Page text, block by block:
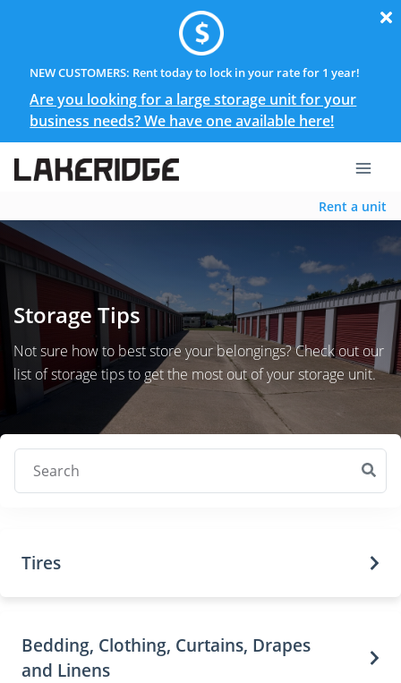
NEW CUSTOMERS: Rent today to lock in your rate for 1 year!
Are you looking for a large storage unit for your
business needs? We have one available here!
Rent a unit
Storage Tips
Not sure how to best store your belongings? Check out our
list of storage tips to get the most out of your storage unit.
Search
Tires
Bedding, Clothing, Curtains, Drapes
and Linens